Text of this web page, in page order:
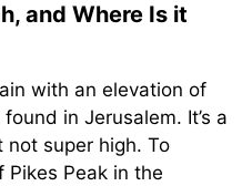
and Where Is it
with an elevation of
in Jerusalem. It’s a
super high. To
Pikes Peak in the